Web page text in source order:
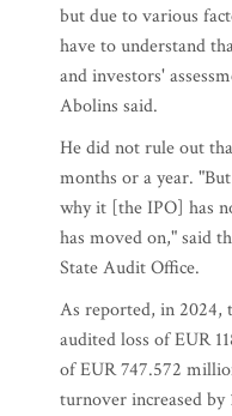
but due to various
have to understand
and investors'
Abolins said.
He did not rule out
months or a year.
why it [the IPO] has
has moved on," said
State Audit Office.
As reported, in 2024,
audited loss of EUR
of EUR 747.572
turnover increased by